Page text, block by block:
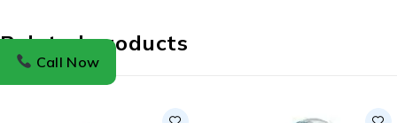
Related products
Call Now